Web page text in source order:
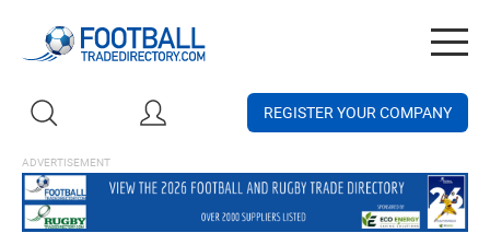
REGISTER YOUR COMPANY